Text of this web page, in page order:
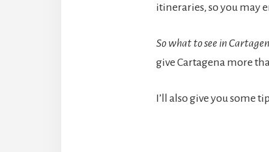
itineraries, so you may
So what to see in
give Cartagena more
I’ll also give you some